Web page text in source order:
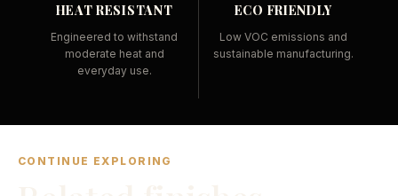
HEAT RESISTANT
Engineered to withstand
moderate heat and
everyday use.
ECO FRIENDLY
Low VOC emissions and
sustainable manufacturing.
CONTINUE EXPLORING